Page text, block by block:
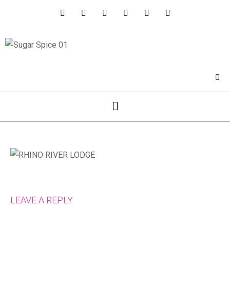
LEAVE A REPLY